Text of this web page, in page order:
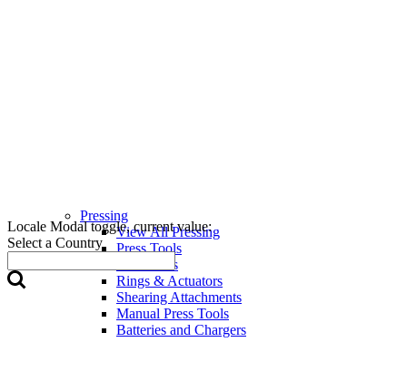
Locale Modal toggle, current value:
Select a Country
Pressing
View All Pressing
Press Tools
Press Jaws
Rings & Actuators
Shearing Attachments
Manual Press Tools
Batteries and Chargers